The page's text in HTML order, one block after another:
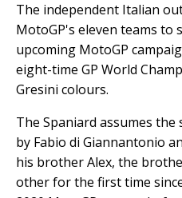
The independent Italian
MotoGP's eleven teams to
upcoming MotoGP
eight-time GP World
Gresini colours.
The Spaniard assumes
by Fabio di Giannantonio
his brother Alex, the
other for the first time